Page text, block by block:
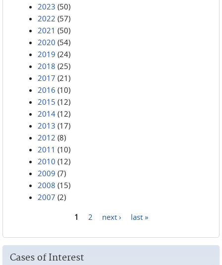
2023 (50)
2022 (57)
2021 (50)
2020 (54)
2019 (24)
2018 (25)
2017 (21)
2016 (10)
2015 (12)
2014 (12)
2013 (17)
2012 (8)
2011 (10)
2010 (12)
2009 (7)
2008 (15)
2007 (2)
1 2 next › last »
Cases of Interest